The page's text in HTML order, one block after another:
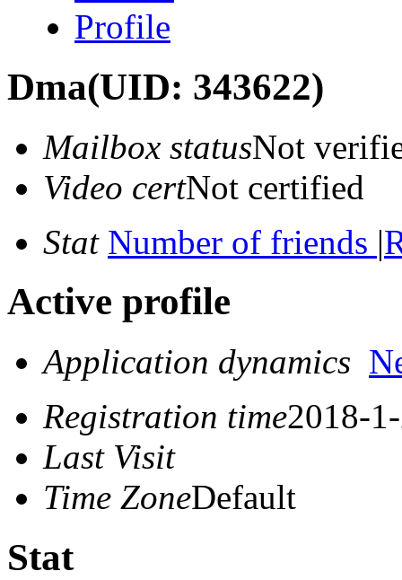
Profile
Dma(UID: 343622)
Mailbox statusNot
Video certNot certified
Stat Number of friends |
Active profile
Application dynamics
Registration time2018-
Last Visit
Time ZoneDefault
Stat